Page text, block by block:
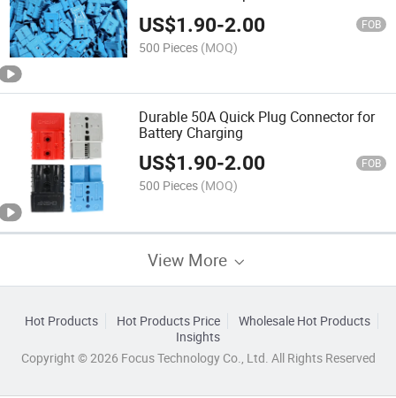
US$1.90-2.00 FOB
500 Pieces (MOQ)
Durable 50A Quick Plug Connector for
Battery Charging
US$1.90-2.00 FOB
500 Pieces (MOQ)
View More
Hot Products Hot Products Price
Wholesale Hot Products
Insights
Copyright © 2026 Focus Technology Co., Ltd. All Rights Reserved